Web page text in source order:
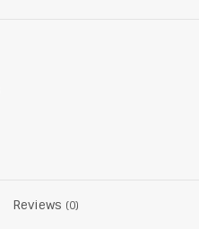
Reviews (0)